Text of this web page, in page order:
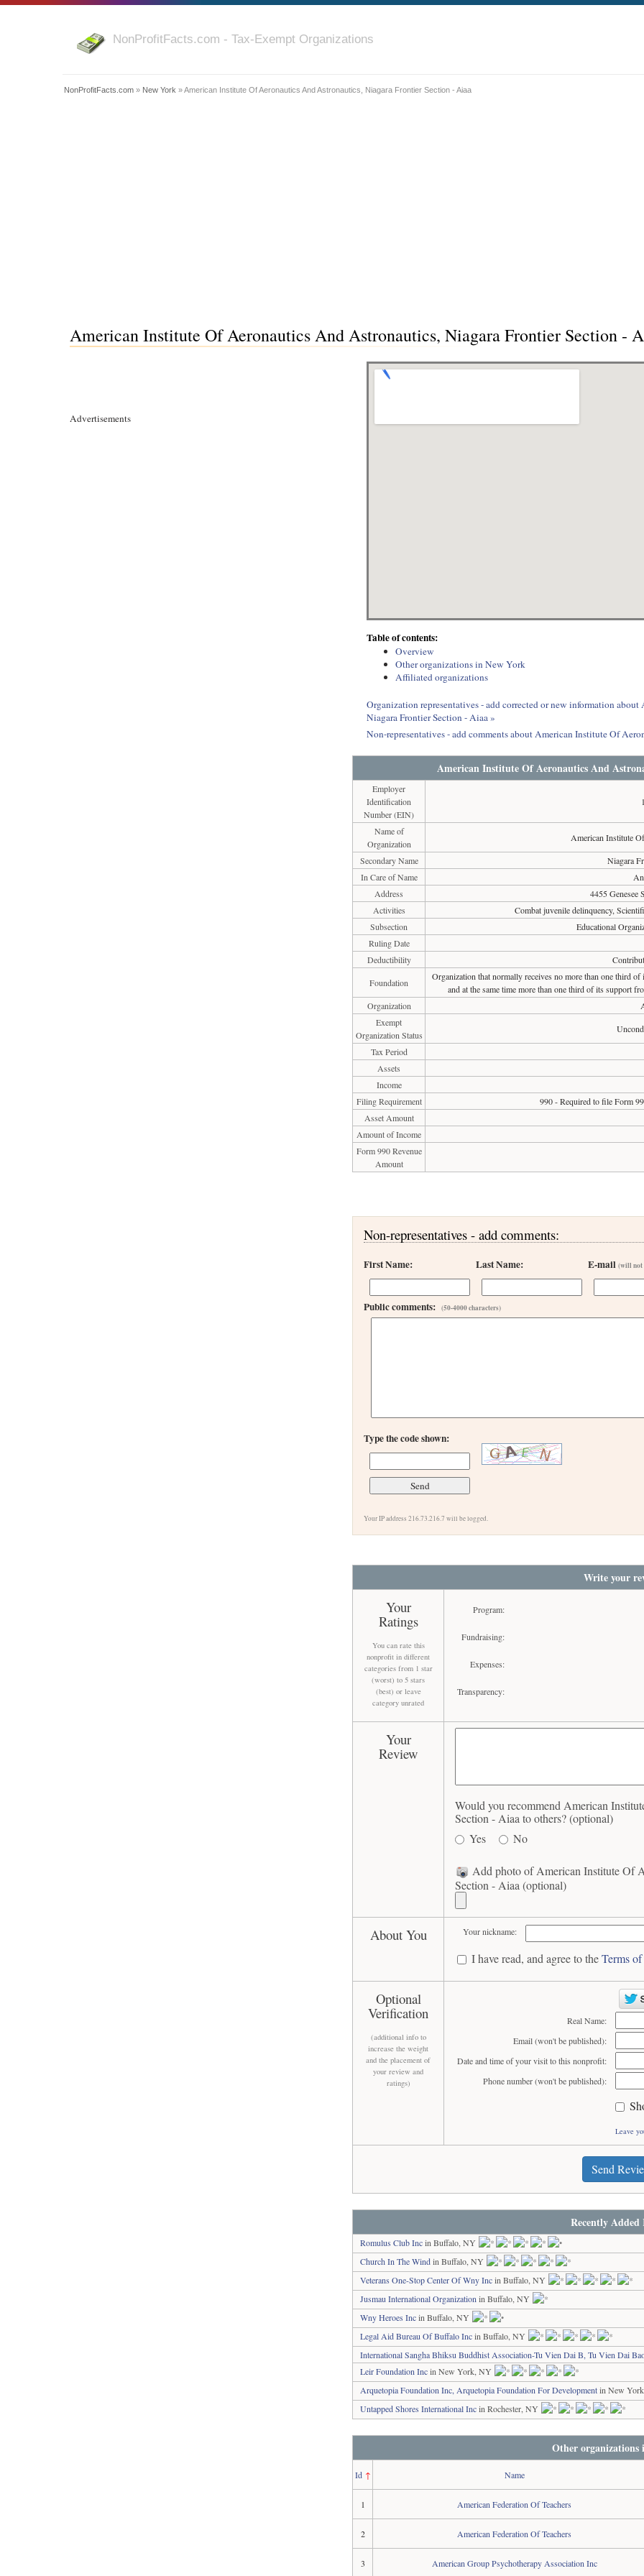
NonProfitFacts.com - Tax-Exempt Organizations
NonProfitFacts.com » New York » American Institute Of Aeronautics And Astronautics, Niagara Frontier Section - Aiaa
American Institute Of Aeronautics And Astronautics, Niagara Frontier Section -
Advertisements
Table of contents:
Overview
Other organizations in New York
Affiliated organizations
Organization representatives - add corrected or new information
Niagara Frontier Section - Aiaa »
Non-representatives - add comments about American Institute Of
American Institute Of Aeronautics And
Employer
Identification
Number (EIN)
Name of
Organization
American Institute
Secondary Name
Niagara
In Care of Name
Address
4455 Genesee
Activities
Combat juvenile delinquency,
Subsection
Educational
Ruling Date
Deductibility
Foundation
Organization that normally receives no more than one third
and at the same time more than one third of its support
Organization
Exempt
Organization Status
Tax Period
Assets
Income
Filing Requirement
990 - Required to file Form
Asset Amount
Amount of Income
Form 990 Revenue
Amount
Non-representatives - add comments:
First Name: Last Name: E-mail(will not
Public comments:(50-4000 characters)
Type the code shown:
Your IP address 216.73.216.7 will be logged.
Write your
Your
Ratings
You can rate this
nonprofit in different
categories from 1 star
(worst) to 5 stars
(best) or leave
category unrated
Program:
Fundraising:
Expenses:
Transparency:
Your
Review
Would you recommend American
Section - Aiaa to others? (optional)
Yes
No
Add photo of American Institute Of
Section - Aiaa (optional)
About You Your nickname:
I have read, and agree to theTerms
Optional
Verification
(additional info to
increase the weight
and the placement of
your review and
ratings)
Real Name:
Email (won't be published):
Date and time of your visit to this nonprofit:
Phone number (won't be published):
Leave
Send
Recently Added
Romulus Club Incin Buffalo, NY
Church In The Windin Buffalo, NY
Veterans One-Stop Center Of Wny Incin Buffalo, NY
Jusmau International Organization in Buffalo, NY
Wny Heroes Incin Buffalo, NY
Legal Aid Bureau Of Buffalo Incin Buffalo, NY
International Sangha Bhiksu Buddhist Association-Tu Vien Dai B, Tu Vien Dai
Leir Foundation Incin New York, NY
Arquetopia Foundation Inc, Arquetopia Foundation For Developmentin New
Untapped Shores International Incin Rochester, NY
Other organizations
Id↑ Name
1
American Federation Of Teachers
2 American Federation Of Teachers
3 American Group Psychotherapy Association Inc